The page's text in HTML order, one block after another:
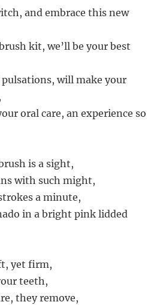
and embrace this new
kit, we’ll be your best
will make your
oral care, an experience so
is a sight,
with such might,
a minute,
in a bright pink lidded
yet firm,
teeth,
they remove,